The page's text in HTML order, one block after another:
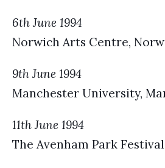
6th June 1994
Norwich Arts Centre,
9th June 1994
Manchester University,
11th June 1994
The Avenham Park